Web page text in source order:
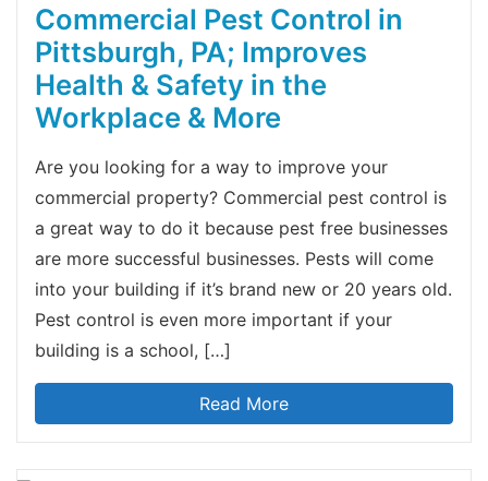
Commercial Pest Control in
Pittsburgh, PA; Improves
Health & Safety in the
Workplace & More
Are you looking for a way to improve your
commercial property? Commercial pest control is
a great way to do it because pest free businesses
are more successful businesses. Pests will come
into your building if it’s brand new or 20 years old.
Pest control is even more important if your
building is a school, […]
Read More